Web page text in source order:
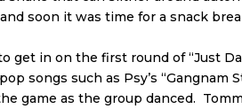
soon it was time for a snack
get in on the first round of “Just
songs such as Psy’s “Gangnam
game as the group danced.